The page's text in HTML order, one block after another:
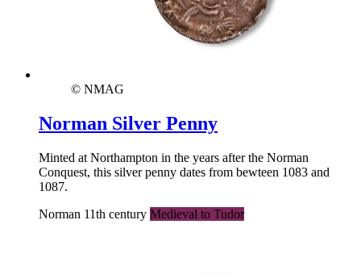
© NMAG
Norman Silver Penny
Minted at Northampton in the years after the Norman
Conquest, this silver penny dates from bewteen 1083 and
1087.
Norman 11th century Medieval to Tudor